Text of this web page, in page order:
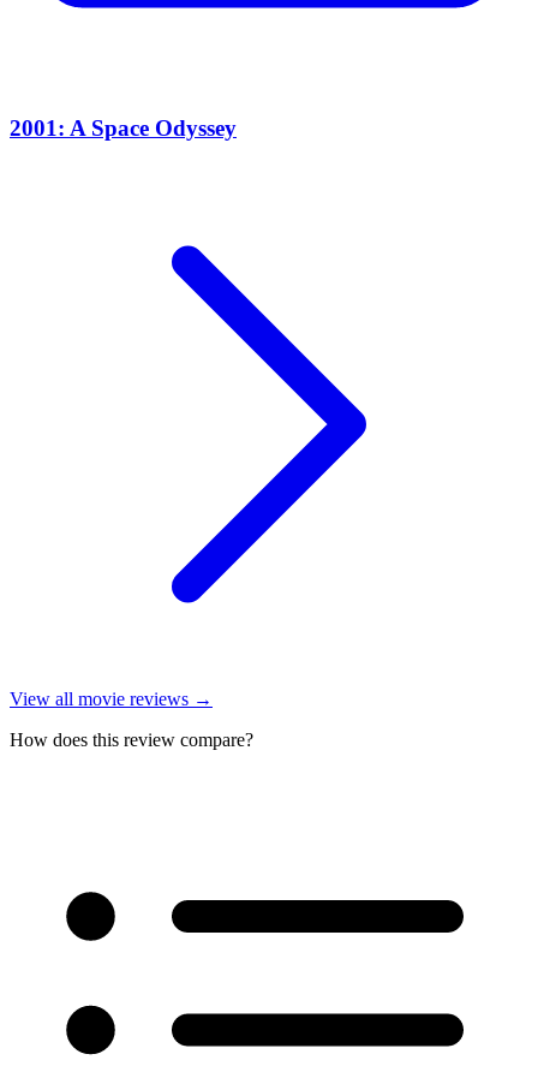
2001: A Space Odyssey
View all movie reviews →
How does this review compare?